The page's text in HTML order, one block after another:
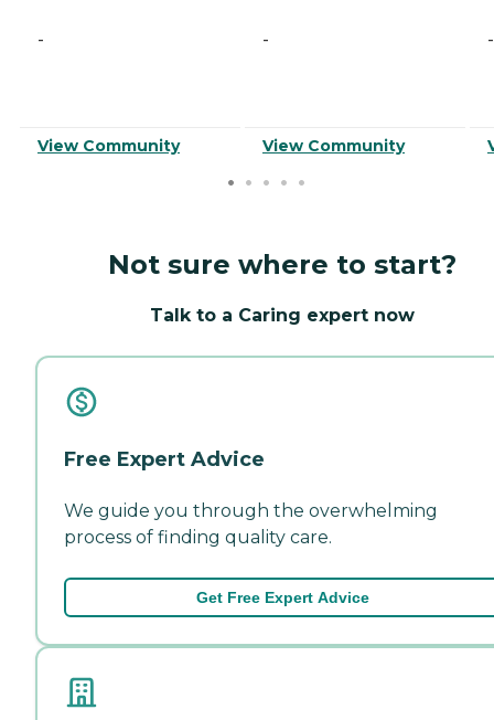
-
View Community
-
View Community
-
Not sure where to start?
Talk to a Caring expert now
Free Expert Advice
We guide you through the overwhelming
process of finding quality care.
Get Free Expert Advice